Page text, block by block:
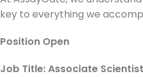
key to everything we
Position Open
Job Title: Associate Scientist